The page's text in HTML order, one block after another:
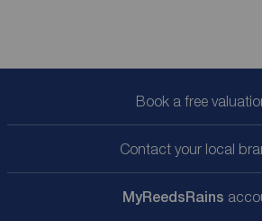
Book a free
Contact your local
MyReedsRains